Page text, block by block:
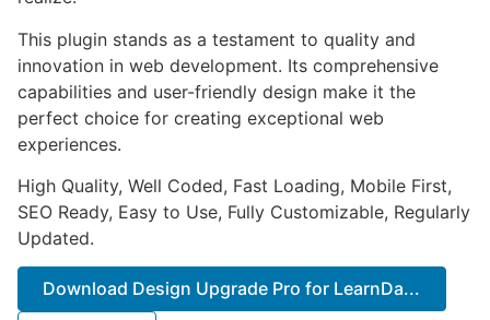
This plugin stands as a testament to quality and
innovation in web development. Its comprehensive
capabilities and user-friendly design make it the
perfect choice for creating exceptional web
experiences.
High Quality, Well Coded, Fast Loading, Mobile First,
SEO Ready, Easy to Use, Fully Customizable, Regularly
Updated.
Download Design Upgrade Pro for LearnDa...